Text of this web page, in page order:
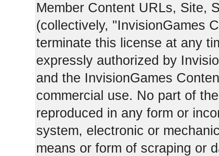
Member Content URLs, Site,
(collectively, "InvisionGames
terminate this license at any
expressly authorized by
and the InvisionGames
commercial use. No part of
reproduced in any form or
system, electronic or
means or form of scraping or